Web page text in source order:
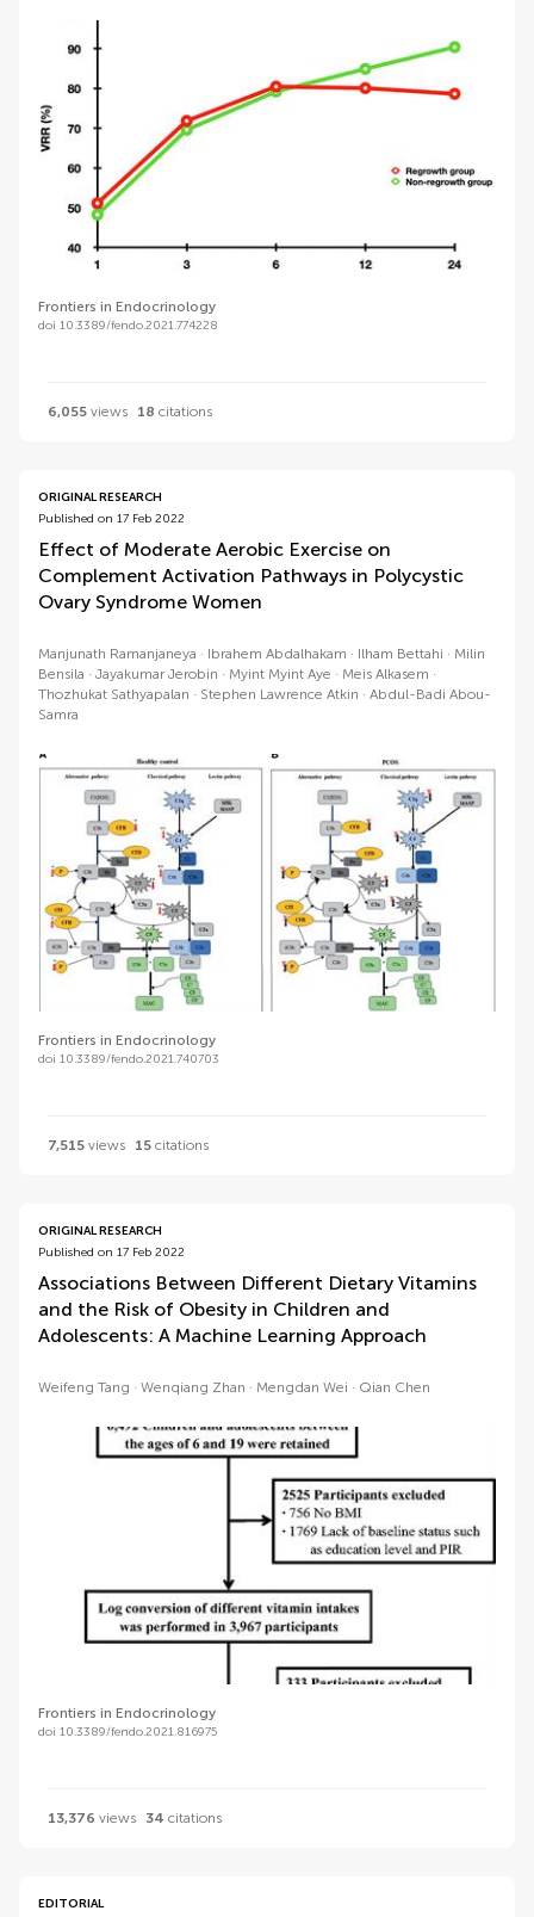
Frontiers in Endocrinology
doi 10.3389/fendo.2021.774228
6,055 views 18 citations
ORIGINAL RESEARCH
Published on 17 Feb 2022
Effect of Moderate Aerobic Exercise on
Complement Activation Pathways in Polycystic
Ovary Syndrome Women
Manjunath Ramanjaneya Ibrahem Abdalhakam Ilham Bettahi
Milin
Bensila
Jayakumar Jerobin Myint Myint Aye
Meis Alkasem
Thozhukat Sathyapalan
Stephen Lawrence Atkin
Abdul-Badi Abou-
Samra
Frontiers in Endocrinology
doi 10.3389/fendo.2021.740703
7,515 views 15 citations
ORIGINAL RESEARCH
Published on 17 Feb 2022
Associations Between Different Dietary Vitamins
and the Risk of Obesity in Children and
Adolescents: A Machine Learning Approach
Weifeng Tang Wenqiang Zhan Mengdan Wei Qian Chen
Frontiers in Endocrinology
doi 10.3389/fendo.2021.816975
13,376 views 34 citations
EDITORIAL